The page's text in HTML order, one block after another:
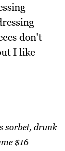
don't
I like
sorbet, drunk
$16